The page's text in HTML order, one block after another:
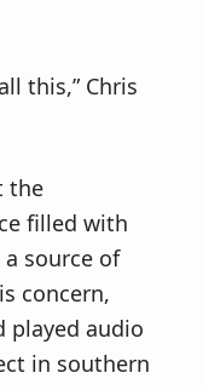
this,” Chris
the
filled with
source of
concern,
played audio
in southern